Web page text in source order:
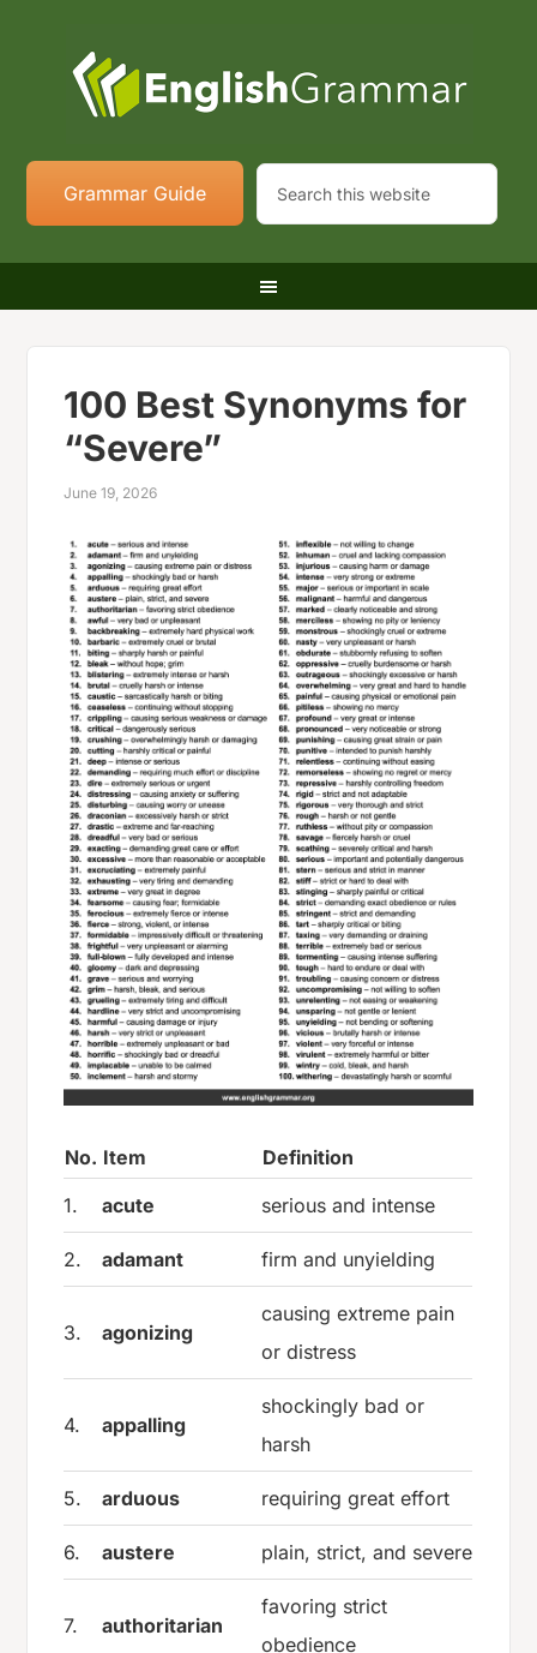
Grammar Guide
100 Best Synonyms for
“Severe”
June 19, 2026
No. Item
Definition
1.
acute serious and intense
2. adamant firm and unyielding
3. agonizing
causing extreme pain
or distress
4. appalling
shockingly bad or
harsh
5. arduous requiring great effort
6. austere plain, strict, and severe
7. authoritarian
favoring strict
obedience